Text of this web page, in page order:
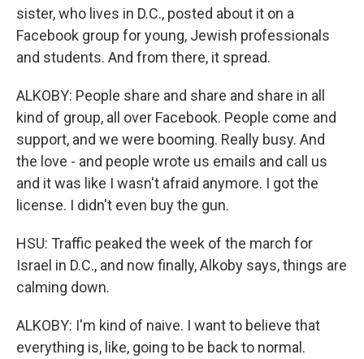
sister, who lives in D.C., posted about it on a
Facebook group for young, Jewish professionals
and students. And from there, it spread.
ALKOBY: People share and share and share in all
kind of group, all over Facebook. People come and
support, and we were booming. Really busy. And
the love - and people wrote us emails and call us
and it was like I wasn't afraid anymore. I got the
license. I didn't even buy the gun.
HSU: Traffic peaked the week of the march for
Israel in D.C., and now finally, Alkoby says, things are
calming down.
ALKOBY: I'm kind of naive. I want to believe that
everything is, like, going to be back to normal.